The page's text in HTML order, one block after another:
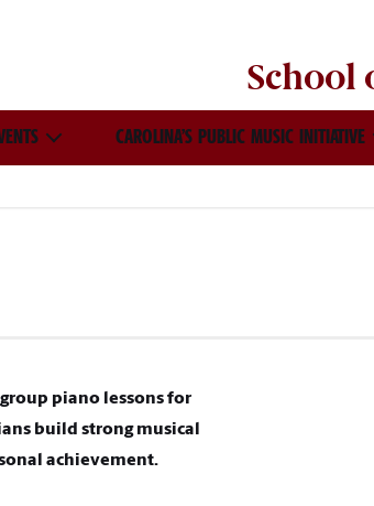
School
CAROLINA’S PUBLIC MUSIC INITIATIVE
piano lessons for
build strong musical
achievement.